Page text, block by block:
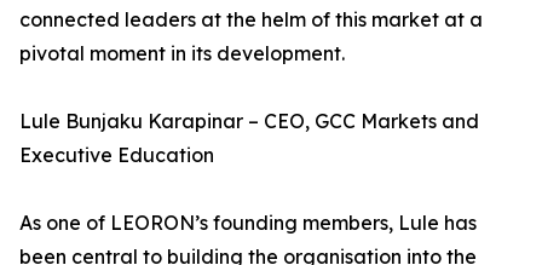
connected leaders at the helm of this market at a
pivotal moment in its development.
Lule Bunjaku Karapinar – CEO, GCC Markets and
Executive Education
As one of LEORON’s founding members, Lule has
been central to building the organisation into the